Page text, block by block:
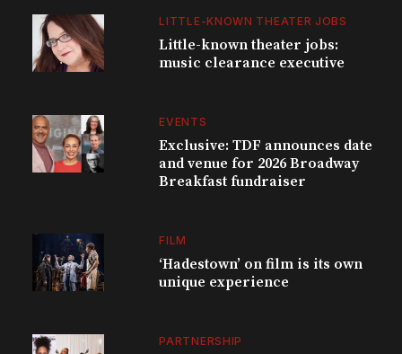
LITTLE-KNOWN THEATER JOBS
Little-known theater jobs:
music clearance executive
EVENTS
Exclusive: TDF announces date
and venue for 2026 Broadway
Breakfast fundraiser
FILM
‘Hadestown’ on film is its own
unique experience
PARTNERSHIP